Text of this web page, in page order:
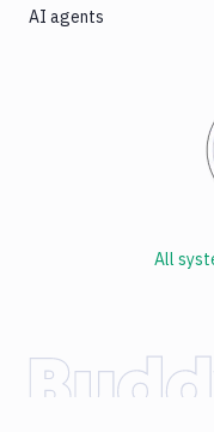
AI agents
All